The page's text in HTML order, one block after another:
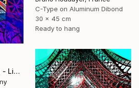
C-Type on Aluminum Dibond
30 x 45 cm
Ready to hang
"Paris Eiffel Tower 3 - Limited Edition of 5" Mixed Media